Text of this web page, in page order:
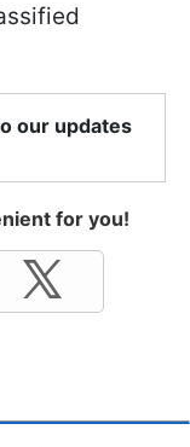
our updates
for you!